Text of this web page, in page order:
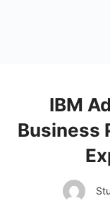
IBM
Business